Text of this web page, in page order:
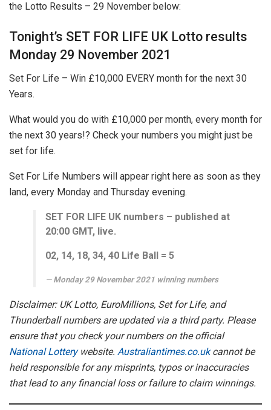
the Lotto Results – 29 November below:
Tonight’s SET FOR LIFE UK Lotto results
Monday 29 November 2021
Set For Life – Win £10,000 EVERY month for the next 30
Years.
What would you do with £10,000 per month, every month for
the next 30 years!? Check your numbers you might just be
set for life.
Set For Life Numbers will appear right here as soon as they
land, every Monday and Thursday evening.
SET FOR LIFE UK numbers – published at
20:00 GMT, live.
02, 14, 18, 34, 40 Life Ball = 5
Monday 29 November 2021 winning numbers
Disclaimer: UK Lotto, EuroMillions, Set for Life, and
Thunderball numbers are updated via a third party. Please
ensure that you check your numbers on the official
National Lotterywebsite. Australiantimes.co.ukcannot be
held responsible for any misprints, typos or inaccuracies
that lead to any financial loss or failure to claim winnings.